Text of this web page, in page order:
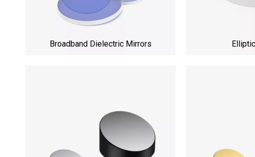
Broadband Dielectric Mirrors